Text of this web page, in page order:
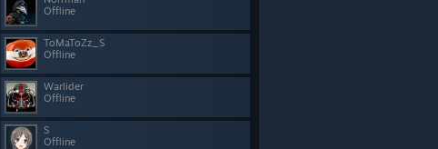
Offline
ToMaToZz_S
Offline
Warlider
Offline
S
Offline